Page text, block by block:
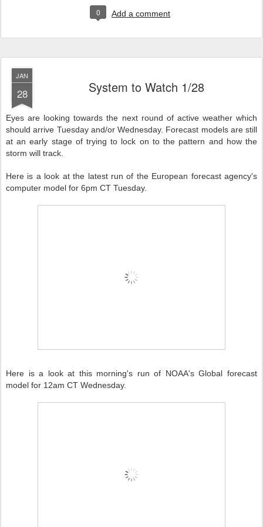
0 Add a comment
JAN
28 System to Watch 1/28
Eyes are looking towards the next round of active weather which
should arrive Tuesday and/or Wednesday. Forecast models are still
at an early stage of trying to lock on to the pattern and how the
storm will track.
Here is a look at the latest run of the European forecast agency's
computer model for 6pm CT Tuesday.
Here is a look at this morning's run of NOAA's Global forecast
model for 12am CT Wednesday.